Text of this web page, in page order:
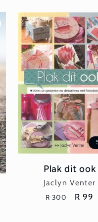
Plak dit ook
Vendor:
Jaclyn Venter
Regular
R 300
Sale
R 99